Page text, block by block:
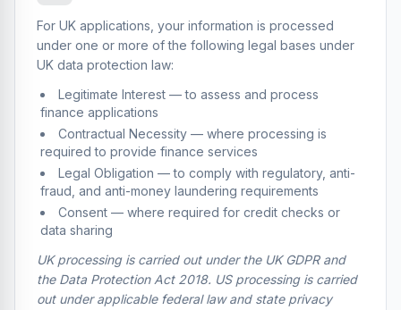
For UK applications, your information is processed
under one or more of the following legal bases under
UK data protection law:
Legitimate Interest — to assess and process
finance applications
Contractual Necessity — where processing is
required to provide finance services
Legal Obligation — to comply with regulatory, anti-
fraud, and anti-money laundering requirements
Consent — where required for credit checks or
data sharing
UK processing is carried out under the UK GDPR and
the Data Protection Act 2018. US processing is carried
out under applicable federal law and state privacy